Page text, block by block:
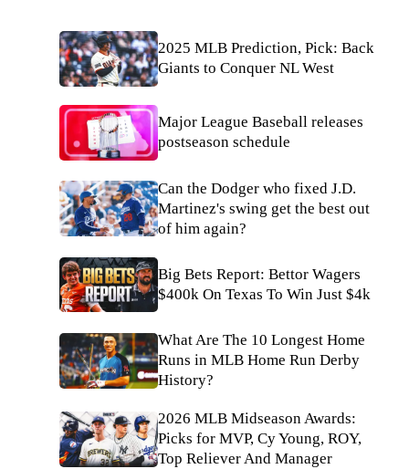
2025 MLB Prediction, Pick: Back
Giants to Conquer NL West
Major League Baseball releases
postseason schedule
Can the Dodger who fixed J.D.
Martinez's swing get the best out
of him again?
Big Bets Report: Bettor Wagers
$400k On Texas To Win Just $4k
What Are The 10 Longest Home
Runs in MLB Home Run Derby
History?
2026 MLB Midseason Awards:
Picks for MVP, Cy Young, ROY,
Top Reliever And Manager